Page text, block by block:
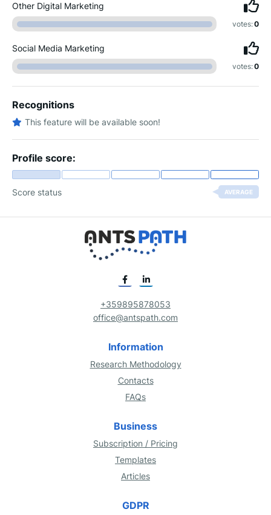
Other Digital Marketing
votes:0
Social Media Marketing
votes:0
Recognitions
This feature will be available soon!
Profile score:
Score status AVERAGE
+359895878053
office@antspath.com
Information
Research Methodology
Contacts
FAQs
Business
Subscription / Pricing
Templates
Articles
GDPR